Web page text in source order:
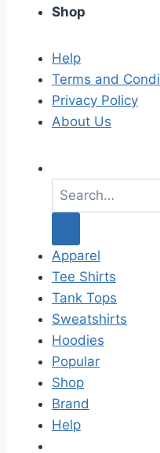
Shop
Help
Terms and
Privacy Policy
About Us
a
c
h
f
o
r
:
Apparel
Tee Shirts
Tank Tops
Sweatshirts
Hoodies
Popular
Shop
Brand
Help